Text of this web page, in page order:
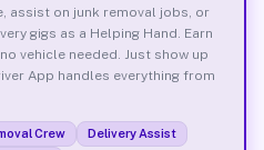
assist on junk removal jobs, or
gigs as a Helping Hand. Earn
vehicle needed. Just show up
App handles everything from
Crew
Delivery Assist